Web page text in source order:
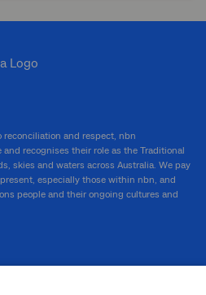
and respect, nbn
recognises their role as the Traditional
skies and waters across Australia. We pay
especially those within nbn, and
people and their ongoing cultures and